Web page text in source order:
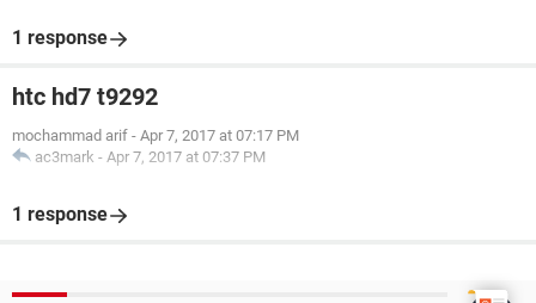
1 response
htc hd7 t9292
mochammad arif - Apr 7, 2017 at 07:17 PM
ac3mark - Apr 7, 2017 at 07:37 PM
1 response